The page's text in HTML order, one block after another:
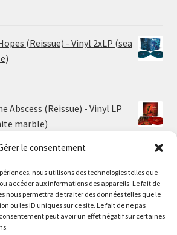
le consentement
nous utilisons des technologies telles que
accéder aux informations des appareils. Le fait de
nous permettra de traiter des données telles que le
ou les ID uniques sur ce site. Le fait de ne pas
peut avoir un effet négatif sur certaines
sera fermé du 30 juillet au 17 août
seront expédiées à partir du 18
€
(Reissue) - Vinyl 2xLP (sea
Abscess (Reissue) - Vinyl LP
marble)
(Reissue) - Vinyl LP (swamp